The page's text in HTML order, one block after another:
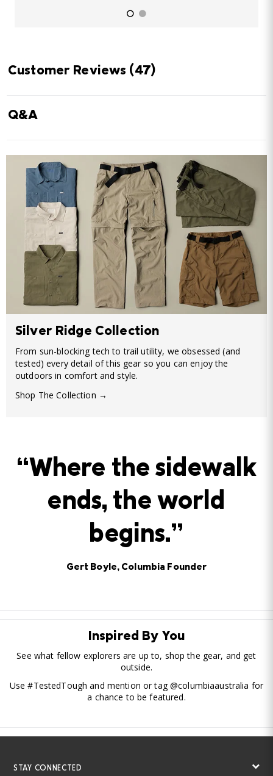
Customer Reviews (47)
Q&A
Silver Ridge Collection
From sun-blocking tech to trail utility, we obsessed (and
tested) every detail of this gear so you can enjoy the
outdoors in comfort and style.
Shop The Collection →
“Where the sidewalk
ends, the world
begins.”
Gert Boyle, Columbia Founder
Inspired By You
See what fellow explorers are up to, shop the gear, and get
outside.
Use #TestedTough and mention or tag @columbiaaustralia for
a chance to be featured.
STAY CONNECTED